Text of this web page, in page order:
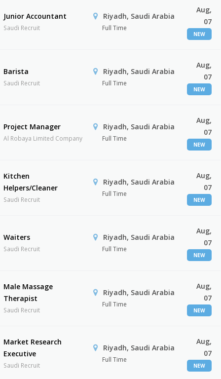
Junior Accountant
Saudi Recruit
Riyadh, Saudi Arabia
Full Time
Aug,
07
NEW
Barista
Saudi Recruit
Riyadh, Saudi Arabia
Full Time
Aug,
07
NEW
Project Manager
Al Robaya Limited Company
Riyadh, Saudi Arabia
Full Time
Aug,
07
NEW
Kitchen
Helpers/Cleaner
Saudi Recruit
Riyadh, Saudi Arabia
Full Time
Aug,
07
NEW
Waiters
Saudi Recruit
Riyadh, Saudi Arabia
Full Time
Aug,
07
NEW
Male Massage
Therapist
Saudi Recruit
Riyadh, Saudi Arabia
Full Time
Aug,
07
NEW
Market Research
Executive
Saudi Recruit
Riyadh, Saudi Arabia
Full Time
Aug,
07
NEW